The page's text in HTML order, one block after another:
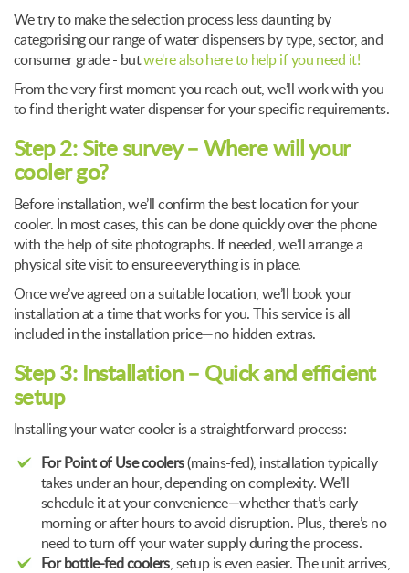
We try to make the selection process less daunting by
categorising our range of water dispensers by type, sector, and
consumer grade - butwe're also here to help if you need it!
From the very first moment you reach out, we’ll work with you
to find the right water dispenser for your specific requirements.
Step 2: Site survey – Where will your
cooler go?
Before installation, we’ll confirm the best location for your
cooler. In most cases, this can be done quickly over the phone
with the help of site photographs. If needed, we’ll arrange a
physical site visit to ensure everything is in place.
Once we’ve agreed on a suitable location, we’ll book your
installation at a time that works for you. This service is all
included in the installation price—no hidden extras.
Step 3: Installation – Quick and efficient
setup
Installing your water cooler is a straightforward process:
For Point of Use coolers(mains-fed), installation typically
takes under an hour, depending on complexity. We’ll
schedule it at your convenience—whether that’s early
morning or after hours to avoid disruption. Plus, there’s no
need to turn off your water supply during the process.
For bottle-fed coolers, setup is even easier. The unit arrives,